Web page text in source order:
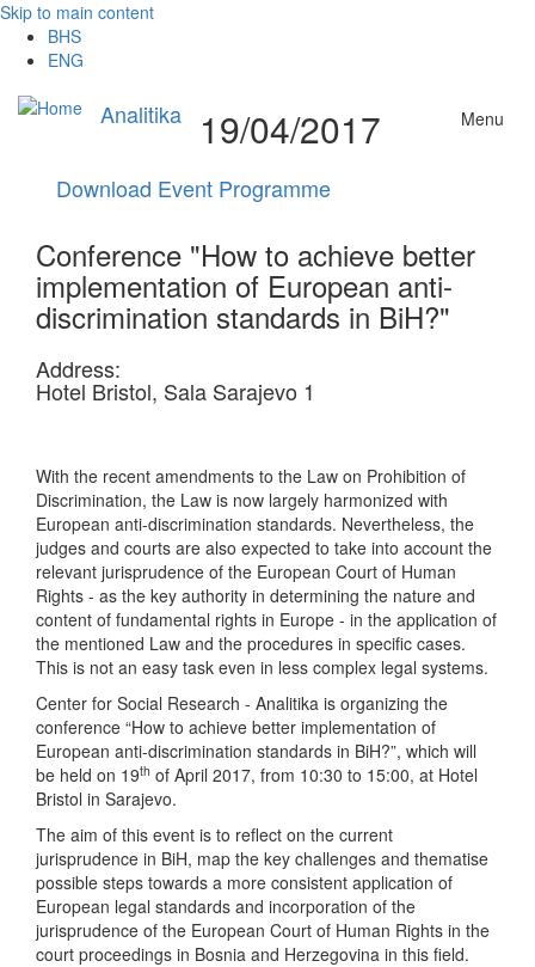
Skip to main content
BHS
ENG
Analitika Menu
19/04/2017
Download Event Programme
Conference "How to achieve better
implementation of European anti-
discrimination standards in BiH?"
Address:
Hotel Bristol, Sala Sarajevo 1
With the recent amendments to the Law on Prohibition of
Discrimination, the Law is now largely harmonized with
European anti-discrimination standards. Nevertheless, the
judges and courts are also expected to take into account the
relevant jurisprudence of the European Court of Human
Rights - as the key authority in determining the nature and
content of fundamental rights in Europe - in the application of
the mentioned Law and the procedures in specific cases.
This is not an easy task even in less complex legal systems.
Center for Social Research - Analitika is organizing the
conference “How to achieve better implementation of
European anti-discrimination standards in BiH?”, which will
be held on 19th of April 2017, from 10:30 to 15:00, at Hotel
Bristol in Sarajevo.
The aim of this event is to reflect on the current
jurisprudence in BiH, map the key challenges and thematise
possible steps towards a more consistent application of
European legal standards and incorporation of the
jurisprudence of the European Court of Human Rights in the
court proceedings in Bosnia and Herzegovina in this field.